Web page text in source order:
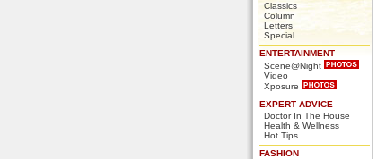
Classics
Column
Letters
Special
ENTERTAINMENT
Scene@Night
Video
Xposure
EXPERT ADVICE
Doctor In The House
Health & Wellness
Hot Tips
FASHION